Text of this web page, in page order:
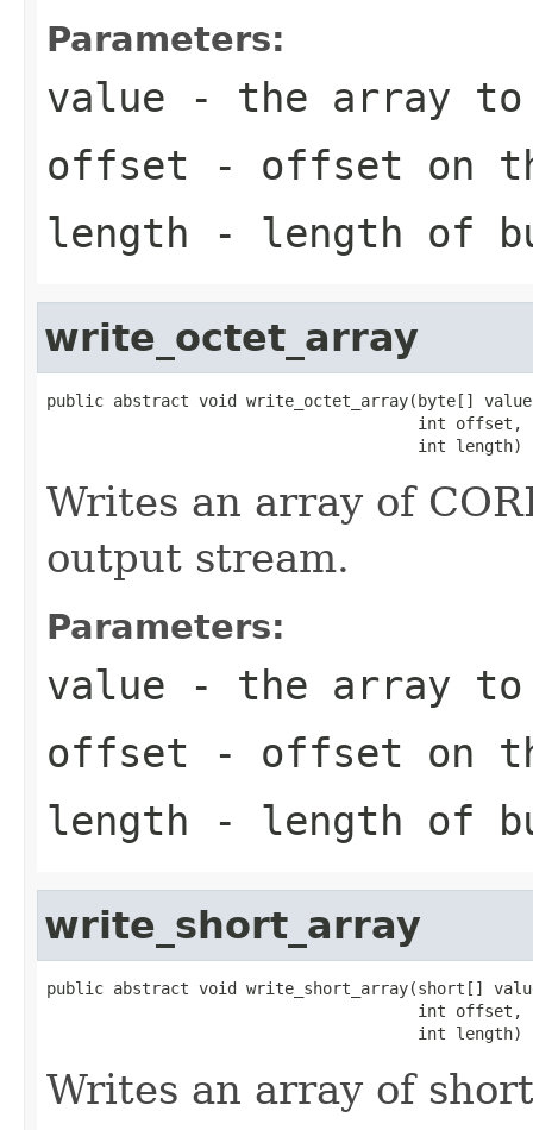
Parameters:
value - the array
offset - offset on
length - length of
write_octet_array
public abstract void write_octet_array(byte[]
                                       int offset,
                                       int length)
Writes an array of
output stream.
Parameters:
value - the array
offset - offset on
length - length of
write_short_array
public abstract void write_short_array(short[]
                                       int offset,
                                       int length)
Writes an array of